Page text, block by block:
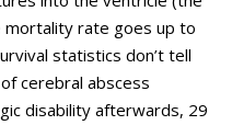
mortality rate goes up to
statistics don’t tell
cerebral abscess
disability afterwards, 29